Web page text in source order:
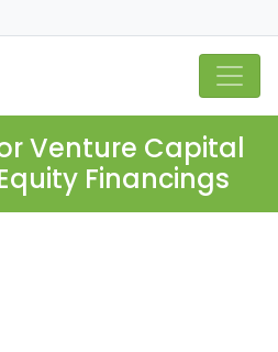
Venture Capital
Financings